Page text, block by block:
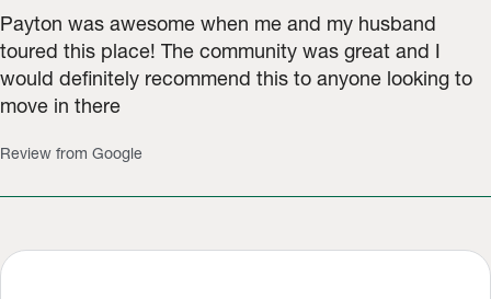
Payton was awesome when me and my husband
toured this place! The community was great and I
would definitely recommend this to anyone looking to
move in there
Review from Google